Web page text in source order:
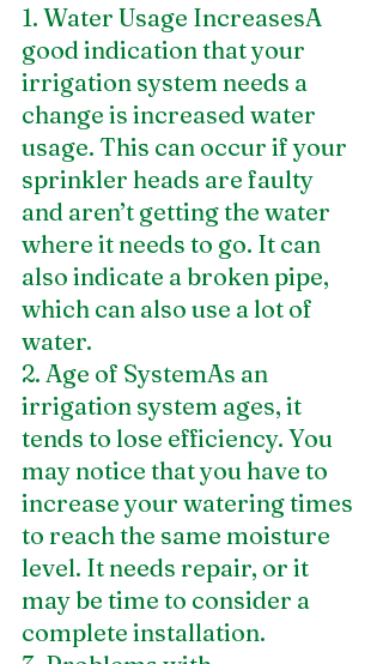
1. Water Usage IncreasesA
good indication that your
irrigation system needs a
change is increased water
usage. This can occur if your
sprinkler heads are faulty
and aren’t getting the water
where it needs to go. It can
also indicate a broken pipe,
which can also use a lot of
water.
2. Age of SystemAs an
irrigation system ages, it
tends to lose efficiency. You
may notice that you have to
increase your watering times
to reach the same moisture
level. It needs repair, or it
may be time to consider a
complete installation.